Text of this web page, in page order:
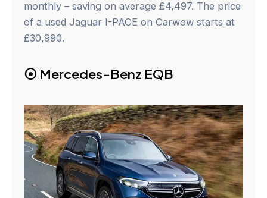
monthly – saving on average £4,497. The price
of a used Jaguar I-PACE on Carwow starts at
£30,990.
⦿ Mercedes-Benz EQB